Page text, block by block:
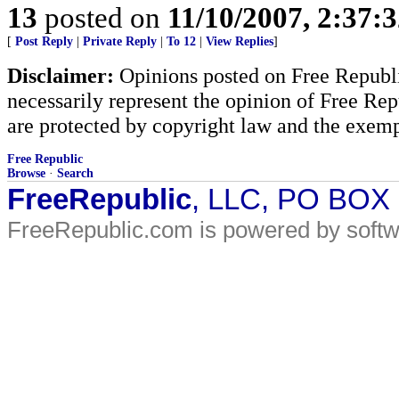
13 posted on 11/10/2007,
[ Post Reply Private Reply To 12 View Replies]
Disclaimer: Opinions posted on Free
necessarily represent the opinion of Free
are protected by copyright law and the
Free Republic
Browse · Search
FreeRepublic, LLC, PO
FreeRepublic.com is powered by